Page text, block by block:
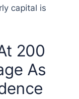
capital is
200
As